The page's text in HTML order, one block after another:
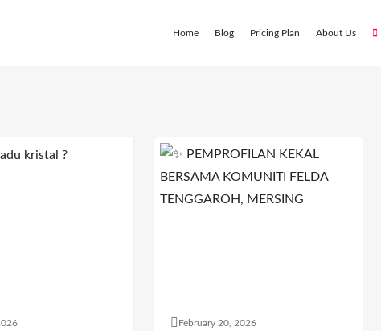
Home Blog Pricing Plan About Us
February 20, 2026